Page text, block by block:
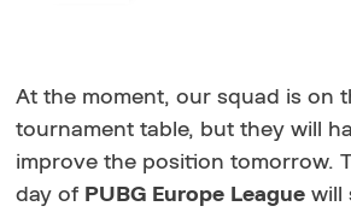
At the moment, our squad is on
tournament table, but they will
improve the position tomorrow.
day of PUBG Europe League will